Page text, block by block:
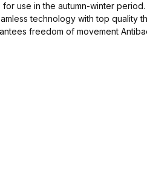
technology with top quality
Antibacterial properties.